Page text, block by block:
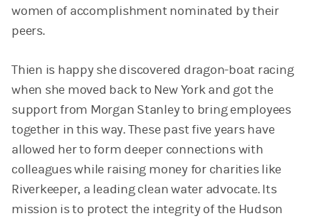
women of accomplishment nominated by their
peers.
Thien is happy she discovered dragon-boat racing
when she moved back to New York and got the
support from Morgan Stanley to bring employees
together in this way. These past five years have
allowed her to form deeper connections with
colleagues while raising money for charities like
Riverkeeper, a leading clean water advocate. Its
mission is to protect the integrity of the Hudson